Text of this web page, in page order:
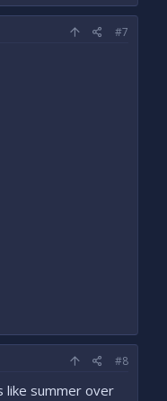
#7
#8
like summer over